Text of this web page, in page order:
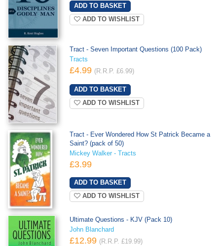
ADD TO WISHLIST
Tract - Seven Important Questions (100 Pack)
Tracts
£4.99 (R.R.P. £6.99)
ADD TO WISHLIST
Tract - Ever Wondered How St Patrick Became a
Saint? (pack of 50)
Mickey Walker - Tracts
£3.99
ADD TO WISHLIST
Ultimate Questions - KJV (Pack 10)
John Blanchard
£12.99 (R.R.P. £19.99)